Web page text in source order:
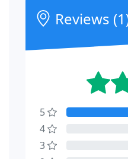
Reviews
5
4
3